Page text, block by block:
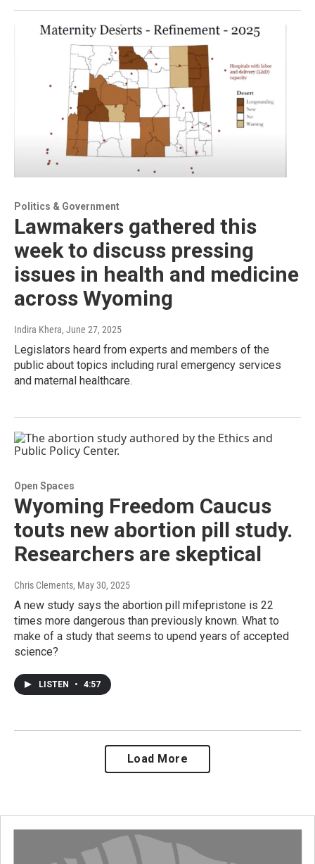
Politics & Government
Lawmakers gathered this
week to discuss pressing
issues in health and medicine
across Wyoming
Indira Khera, June 27, 2025
Legislators heard from experts and members of the
public about topics including rural emergency services
and maternal healthcare.
Open Spaces
Wyoming Freedom Caucus
touts new abortion pill study.
Researchers are skeptical
Chris Clements, May 30, 2025
A new study says the abortion pill mifepristone is 22
times more dangerous than previously known. What to
make of a study that seems to upend years of accepted
science?
LISTEN • 4:57
Load More